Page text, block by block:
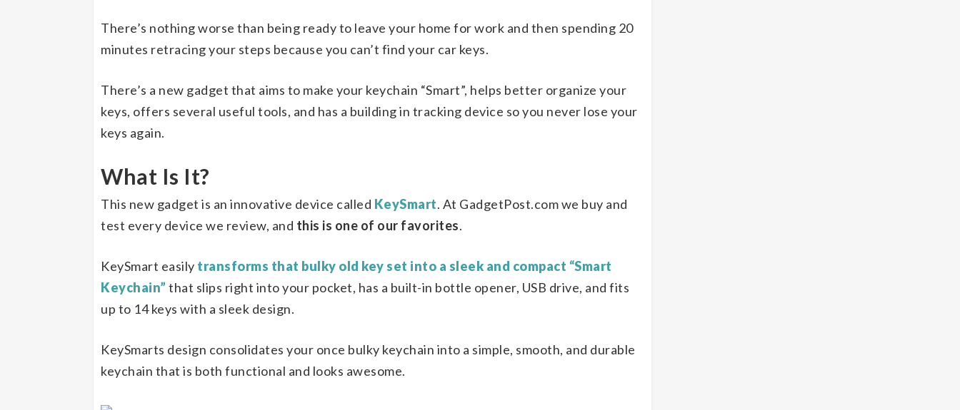
There’s nothing worse than being ready to leave your home for work and then spending 20
minutes retracing your steps because you can’t find your car keys.
There’s a new gadget that aims to make your keychain “Smart”, helps better organize your
keys, offers several useful tools, and has a building in tracking device so you never lose your
keys again.
What Is It?
This new gadget is an innovative device called KeySmart. At GadgetPost.com we buy and
test every device we review, and this is one of our favorites.
KeySmart easily transforms that bulky old key set into a sleek and compact “Smart
Keychain” that slips right into your pocket, has a built-in bottle opener, USB drive, and fits
up to 14 keys with a sleek design.
KeySmarts design consolidates your once bulky keychain into a simple, smooth, and durable
keychain that is both functional and looks awesome.